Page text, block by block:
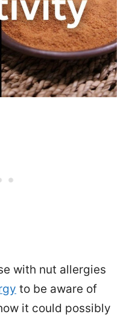
with nut allergies
to be aware of
it could possibly